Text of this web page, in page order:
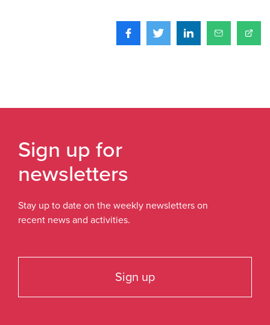
Sign up for
newsletters
Stay up to date on the weekly newsletters on
recent news and activities.
Sign up